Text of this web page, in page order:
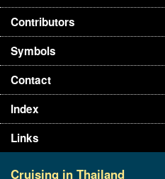
Contributors
Symbols
Contact
Index
Links
Cruising in Thailand